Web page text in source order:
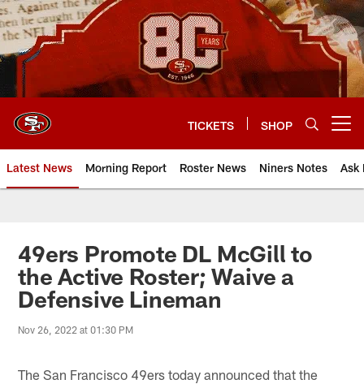
Skip
to
main
content
TICKETS SHOP
Latest News Morning Report Roster News Niners Notes Ask
49ers Promote DL McGill to
the Active Roster; Waive a
Defensive Lineman
Nov 26, 2022 at 01:30 PM
The San Francisco 49ers today announced that the